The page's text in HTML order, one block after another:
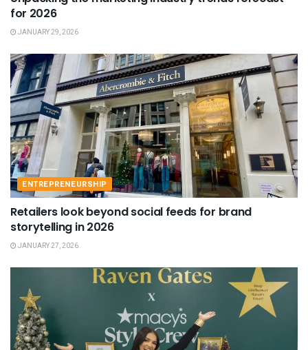
for 2026
JANUARY 29, 2026
ENTREPRENEURSHIP
Retailers look beyond social feeds for brand
storytelling in 2026
JANUARY 27, 2026